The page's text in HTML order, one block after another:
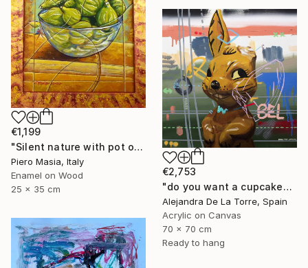
€1,199
"Silent nature with pot of figs" Painting
Piero Masia, Italy
Enamel on Wood
25 x 35 cm
€2,753
"do you want a cupcake? (part II - diptych)" Painting
Alejandra De La Torre, Spain
Acrylic on Canvas
70 x 70 cm
Ready to hang